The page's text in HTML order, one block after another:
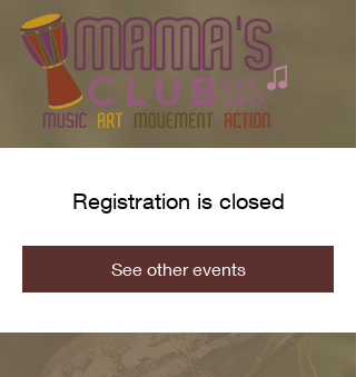
Registration is closed
See other events